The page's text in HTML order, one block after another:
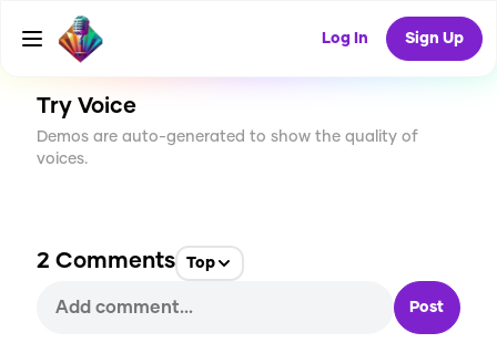
Log In Sign Up
CREATE
151
Try Voice
Demos are auto-generated to show the quality of
voices.
2 Comments Top
Post